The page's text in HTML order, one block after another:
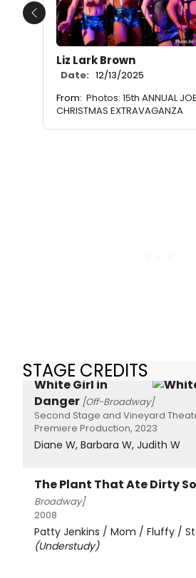
Liz Lark Brown
Date: 12/13/2025
From: Photos: 15th ANNUAL
CHRISTMAS EXTRAVAGANZA
Previous
STAGE CREDITS
White Girl in
Danger [Off-Broadway]
Second Stage and Vineyard
Premiere Production, 2023
Diane W, Barbara W, Judith W
The Plant That Ate Dirty
Broadway]
2008
Patty Jenkins / Mom / Fluffy /
(Understudy)